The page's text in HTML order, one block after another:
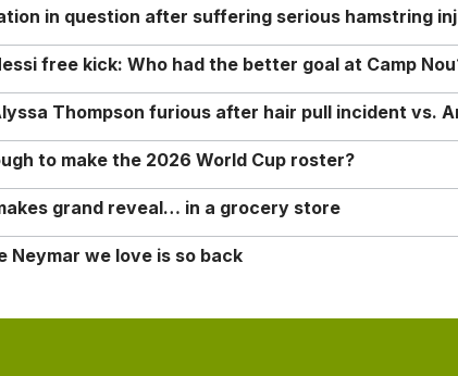
in question after suffering serious hamstring
free kick: Who had the better goal at Camp
Thompson furious after hair pull incident vs.
to make the 2026 World Cup roster?
grand reveal… in a grocery store
Neymar we love is so back